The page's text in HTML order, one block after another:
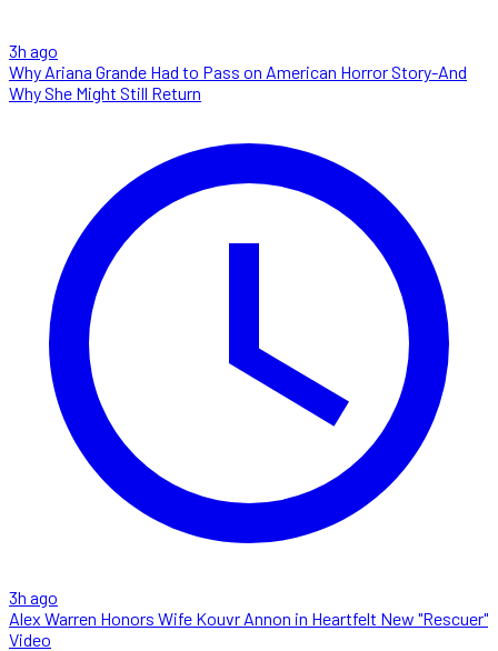
3h ago
Why Ariana Grande Had to Pass on American Horror Story-And
Why She Might Still Return
3h ago
Alex Warren Honors Wife Kouvr Annon in Heartfelt New "Rescuer"
Video